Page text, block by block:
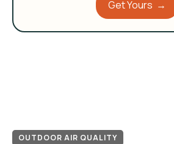
Get Yours →
OUTDOOR AIR QUALITY